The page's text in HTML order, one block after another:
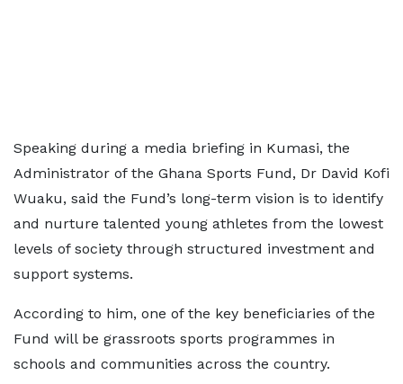
Speaking during a media briefing in Kumasi, the
Administrator of the Ghana Sports Fund, Dr David Kofi
Wuaku, said the Fund’s long-term vision is to identify
and nurture talented young athletes from the lowest
levels of society through structured investment and
support systems.
According to him, one of the key beneficiaries of the
Fund will be grassroots sports programmes in
schools and communities across the country.